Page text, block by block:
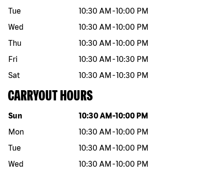
Tue
10:30 AM -10:00 PM
Wed
10:30 AM -10:00 PM
Thu
10:30 AM -10:00 PM
Fri
10:30 AM -10:30 PM
Sat
10:30 AM -10:30 PM
CARRYOUT HOURS
Day of the week Hours
Sun 10:30 AM -10:00 PM
Mon
10:30 AM -10:00 PM
Tue
10:30 AM -10:00 PM
Wed
10:30 AM -10:00 PM